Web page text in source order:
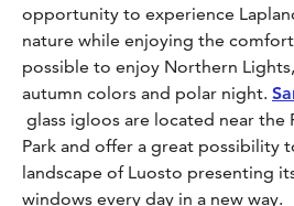
opportunity to experience
nature while enjoying the
possible to enjoy Northern
autumn colors and polar night.
glass igloos are located near the
Park and offer a great possibility
landscape of Luosto presenting
windows every day in a new way.